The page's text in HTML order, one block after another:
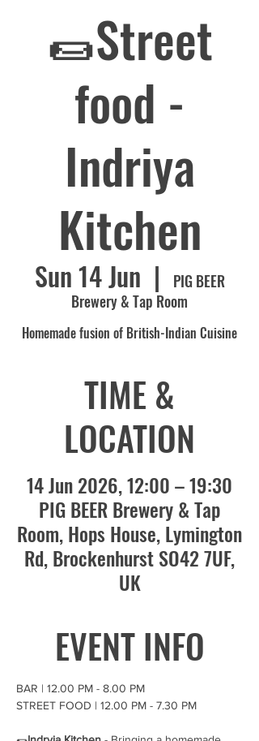
🌯Street
food -
Indriya
Kitchen
Sun 14 Jun
  |
PIG BEER
Brewery & Tap Room
Homemade fusion of British-Indian Cuisine
TIME &
LOCATION
14 Jun 2026, 12:00 – 19:30
PIG BEER Brewery & Tap
Room, Hops House, Lymington
Rd, Brockenhurst SO42 7UF,
UK
EVENT INFO
BAR | 12.00 PM - 8.00 PM
STREET FOOD | 12.00 PM - 7.30 PM